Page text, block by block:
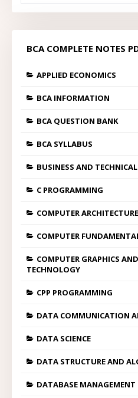
BCA COMPLETE NOTES
APPLIED ECONOMICS
BCA INFORMATION
BCA QUESTION BANK
BCA SYLLABUS
BUSINESS AND
C PROGRAMMING
COMPUTER ARCHITECTURE
COMPUTER
COMPUTER GRAPHICS
TECHNOLOGY
CPP PROGRAMMING
DATA COMMUNICATION
DATA SCIENCE
DATA STRUCTURE AND
DATABASE MANAGEMENT